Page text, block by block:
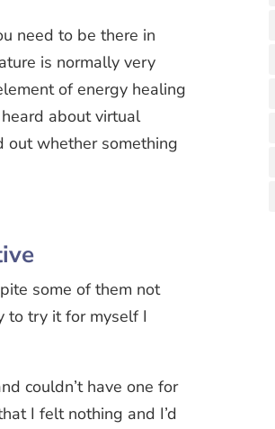
need to be there in
is normally very
of energy healing
about virtual
out whether something
some of them not
to try it for myself I
couldn’t have one for
I felt nothing and I’d